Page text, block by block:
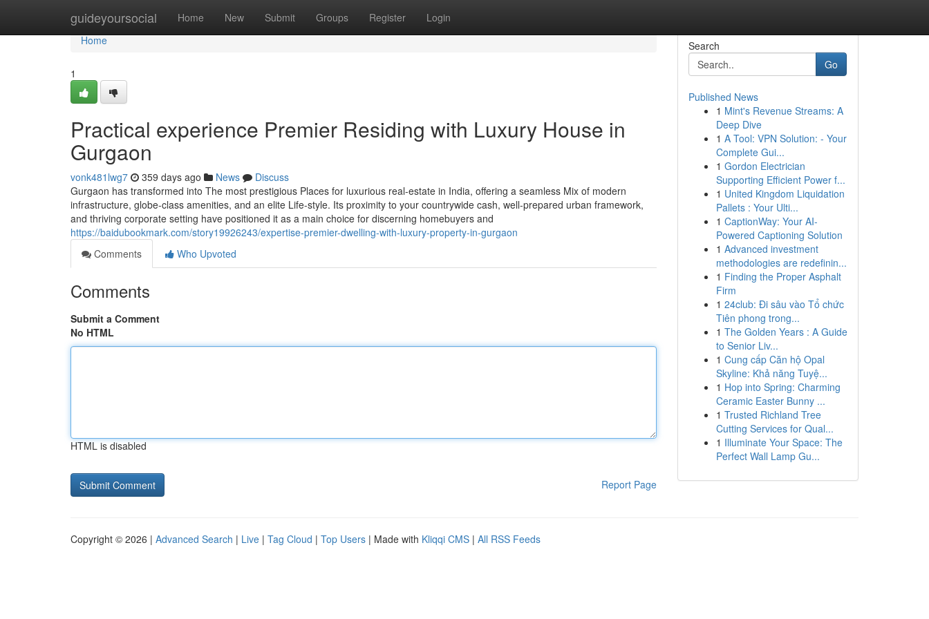
guideyoursocial Home New Submit Groups Register Login
Home
Home
1
Practical experience Premier Residing with Luxury House in
Gurgaon
vonk481lwg7 359 days ago News
Discuss
Gurgaon has transformed into The most prestigious Places for luxurious real-estate in India, offering a seamless Mix of modern
infrastructure, globe-class amenities, and an elite Life-style. Its proximity to your countrywide cash, well-prepared urban framework,
and thriving corporate setting have positioned it as a main choice for discerning homebuyers and
https://baidubookmark.com/story19926243/expertise-premier-dwelling-with-luxury-property-in-gurgaon
Comments
Who Upvoted
Comments
Submit a Comment
No HTML
HTML is disabled
Report Page
Search
Go
Published News
1 Mint's Revenue Streams: A
Deep Dive
1 A Tool: VPN Solution: - Your
Complete Gui...
1 Gordon Electrician
Supporting Efficient Power f...
1 United Kingdom Liquidation
Pallets : Your Ulti...
1 CaptionWay: Your AI-
Powered Captioning Solution
1 Advanced investment
methodologies are redefinin...
1 Finding the Proper Asphalt
Firm
1 24club: Đi sâu vào Tổ chức
Tiên phong trong...
1 The Golden Years : A Guide
to Senior Liv...
1 Cung cấp Căn hộ Opal
Skyline: Khả năng Tuyệ...
1 Hop into Spring: Charming
Ceramic Easter Bunny ...
1 Trusted Richland Tree
Cutting Services for Qual...
1 Illuminate Your Space: The
Perfect Wall Lamp Gu...
Copyright © 2026 | Advanced Search | Live | Tag Cloud | Top Users | Made with Kliqqi CMS | All RSS Feeds